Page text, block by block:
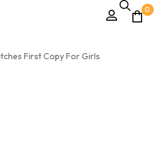
0
First Copy For Girls